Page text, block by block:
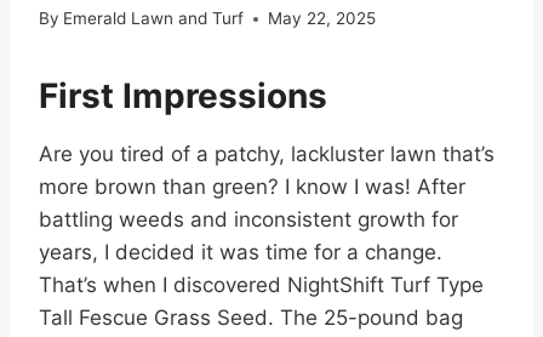
By Emerald Lawn and Turf May 22, 2025
First Impressions
Are you tired of a patchy, lackluster lawn that’s
more brown than green? I know I was! After
battling weeds and inconsistent growth for
years, I decided it was time for a change.
That’s when I discovered NightShift Turf Type
Tall Fescue Grass Seed. The 25-pound bag